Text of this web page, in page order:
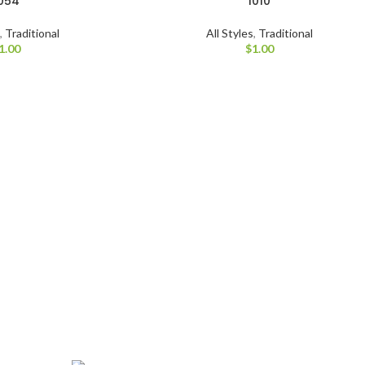
, Traditional
All Styles, Traditional
$1.00